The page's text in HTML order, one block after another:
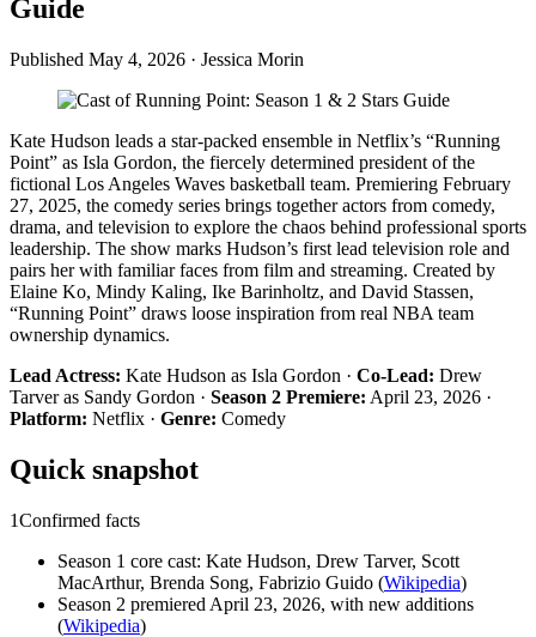
Guide
Published May 4, 2026 · Jessica Morin
Kate Hudson leads a star-packed ensemble in Netflix’s “Running
Point” as Isla Gordon, the fiercely determined president of the
fictional Los Angeles Waves basketball team. Premiering February
27, 2025, the comedy series brings together actors from comedy,
drama, and television to explore the chaos behind professional sports
leadership. The show marks Hudson’s first lead television role and
pairs her with familiar faces from film and streaming. Created by
Elaine Ko, Mindy Kaling, Ike Barinholtz, and David Stassen,
“Running Point” draws loose inspiration from real NBA team
ownership dynamics.
Lead Actress: Kate Hudson as Isla Gordon · Co-Lead: Drew
Tarver as Sandy Gordon · Season 2 Premiere: April 23, 2026 ·
Platform: Netflix · Genre: Comedy
Quick snapshot
1Confirmed facts
Season 1 core cast: Kate Hudson, Drew Tarver, Scott
MacArthur, Brenda Song, Fabrizio Guido (Wikipedia)
Season 2 premiered April 23, 2026, with new additions
(Wikipedia)